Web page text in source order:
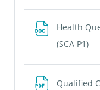
Health
(SCA P1)
Qualified